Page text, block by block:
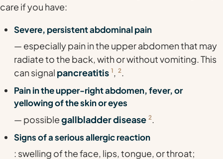
care if you have:
Severe, persistent abdominal pain
— especially pain in the upper abdomen that may
radiate to the back, with or without vomiting. This
can signal pancreatitis 1, 2.
Pain in the upper-right abdomen, fever, or
yellowing of the skin or eyes
— possiblegallbladder disease 2.
Signs of a serious allergic reaction
: swelling of the face, lips, tongue, or throat;